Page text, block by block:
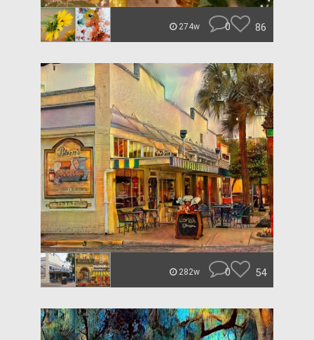
274w 0 86
282w 0 54